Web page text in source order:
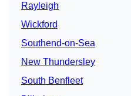
Rayleigh
Wickford
Southend-on-Sea
New Thundersley
South Benfleet